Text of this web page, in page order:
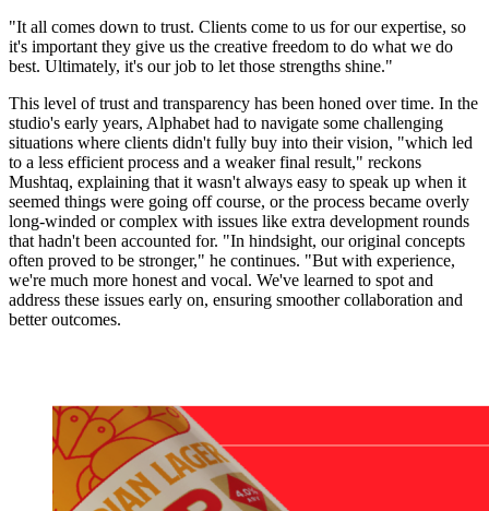
"It all comes down to trust. Clients come to us for our expertise, so
it's important they give us the creative freedom to do what we do
best. Ultimately, it's our job to let those strengths shine."
This level of trust and transparency has been honed over time. In the
studio's early years, Alphabet had to navigate some challenging
situations where clients didn't fully buy into their vision, "which led
to a less efficient process and a weaker final result," reckons
Mushtaq, explaining that it wasn't always easy to speak up when it
seemed things were going off course, or the process became overly
long-winded or complex with issues like extra development rounds
that hadn't been accounted for. "In hindsight, our original concepts
often proved to be stronger," he continues. "But with experience,
we're much more honest and vocal. We've learned to spot and
address these issues early on, ensuring smoother collaboration and
better outcomes.